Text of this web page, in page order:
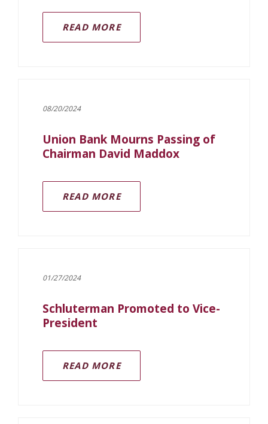
READ MORE(OPENS IN A NEW WINDOW)
08/20/2024
Union Bank Mourns Passing of
Chairman David Maddox
READ MORE(OPENS IN A NEW WINDOW)
01/27/2024
Schluterman Promoted to Vice-
President
READ MORE